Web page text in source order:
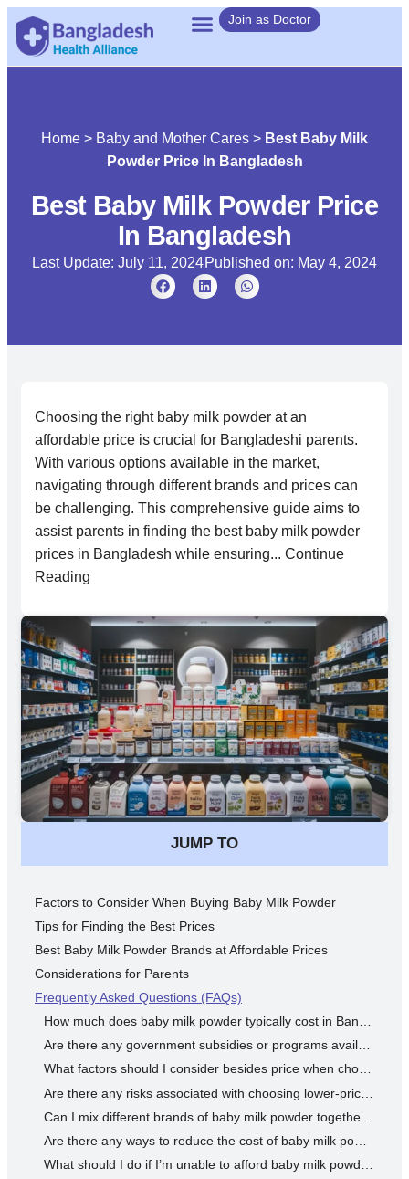
Join as Doctor
Home > Baby and Mother Cares > Best Baby Milk
Powder Price In Bangladesh
Best Baby Milk Powder Price
In Bangladesh
Last Update: July 11, 2024Published on: May 4, 2024
Choosing the right baby milk powder at an
affordable price is crucial for Bangladeshi parents.
With various options available in the market,
navigating through different brands and prices can
be challenging. This comprehensive guide aims to
assist parents in finding the best baby milk powder
prices in Bangladesh while ensuring... Continue
Reading
JUMP TO
Factors to Consider When Buying Baby Milk Powder
Tips for Finding the Best Prices
Best Baby Milk Powder Brands at Affordable Prices
Considerations for Parents
Frequently Asked Questions (FAQs)
Are there any government subsidies or programs available to help with the cost of baby milk powder?
What factors should I consider besides price when choosing baby milk powder?